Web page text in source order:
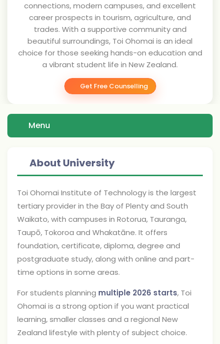
connections, modern campuses, and excellent
career prospects in tourism, agriculture, and
trades. With a supportive community and
beautiful surroundings, Toi Ohomai is an ideal
choice for those seeking hands-on education and
a vibrant student life in New Zealand.
Get Free Counselling
Menu
About University
Toi Ohomai Institute of Technology is the largest
tertiary provider in the Bay of Plenty and South
Waikato, with campuses in Rotorua, Tauranga,
Taupō, Tokoroa and Whakatāne. It offers
foundation, certificate, diploma, degree and
postgraduate study, along with online and part-
time options in some areas.
For students planning multiple 2026 starts, Toi
Ohomai is a strong option if you want practical
learning, smaller classes and a regional New
Zealand lifestyle with plenty of subject choice.